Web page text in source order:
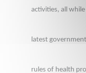
activities, all
latest
rules of health